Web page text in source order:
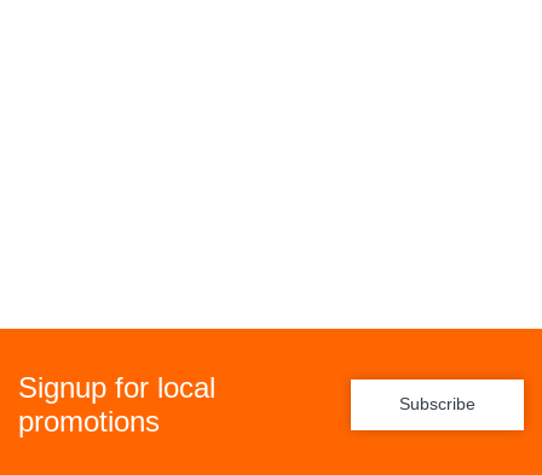
Signup for local
promotions
Subscribe